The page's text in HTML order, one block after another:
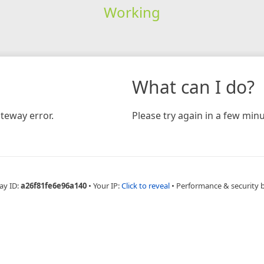
Working
error.
What can I do?
Please try again in a few
ID:a26f81fe6e96a140 • Your IP:Click to reveal • Performance & security